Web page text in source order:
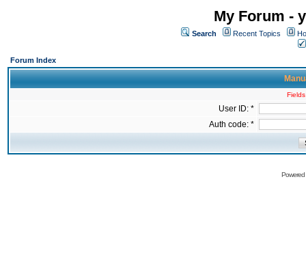
My Forum -
Search Recent Topics
Forum Index
User ID: *
Auth code: *